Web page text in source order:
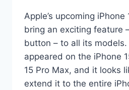
Apple’s upcoming
bring an exciting feature
button – to all its
appeared on the iPhone
15 Pro Max, and it looks
extend it to the entire